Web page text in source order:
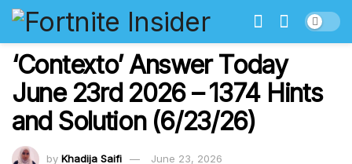
‘Contexto’ Answer Today
June 23rd 2026 – 1374 Hints
and Solution (6/23/26)
by Khadija Saifi June 23, 2026